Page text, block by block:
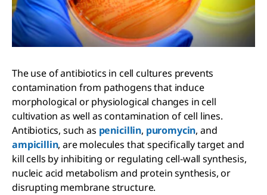
The use of antibiotics in cell cultures prevents
contamination from pathogens that induce
morphological or physiological changes in cell
cultivation as well as contamination of cell lines.
Antibiotics, such as penicillin, puromycin, and
ampicillin, are molecules that specifically target and
kill cells by inhibiting or regulating cell-wall synthesis,
nucleic acid metabolism and protein synthesis, or
disrupting membrane structure.